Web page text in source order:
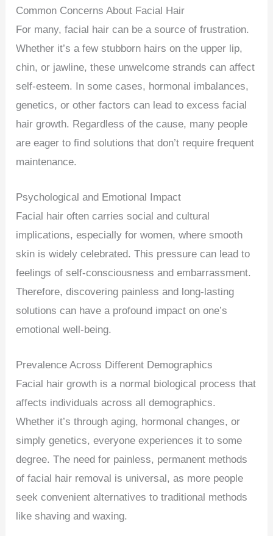
Common Concerns About Facial Hair
For many, facial hair can be a source of frustration.
Whether it’s a few stubborn hairs on the upper lip,
chin, or jawline, these unwelcome strands can affect
self-esteem. In some cases, hormonal imbalances,
genetics, or other factors can lead to excess facial
hair growth. Regardless of the cause, many people
are eager to find solutions that don’t require frequent
maintenance.
Psychological and Emotional Impact
Facial hair often carries social and cultural
implications, especially for women, where smooth
skin is widely celebrated. This pressure can lead to
feelings of self-consciousness and embarrassment.
Therefore, discovering painless and long-lasting
solutions can have a profound impact on one’s
emotional well-being.
Prevalence Across Different Demographics
Facial hair growth is a normal biological process that
affects individuals across all demographics.
Whether it’s through aging, hormonal changes, or
simply genetics, everyone experiences it to some
degree. The need for painless, permanent methods
of facial hair removal is universal, as more people
seek convenient alternatives to traditional methods
like shaving and waxing.